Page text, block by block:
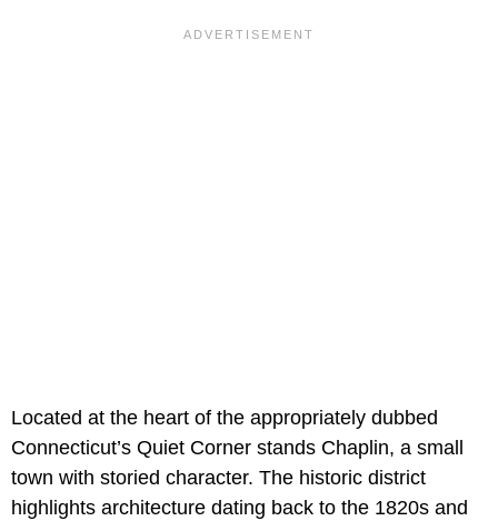
Located at the heart of the appropriately dubbed
Connecticut’s Quiet Corner stands Chaplin, a small
town with storied character. The historic district
highlights architecture dating back to the 1820s and